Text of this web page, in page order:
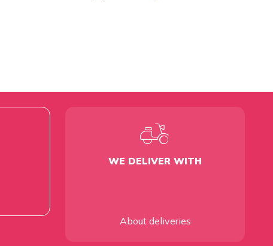
WE DELIVER WITH
About deliveries